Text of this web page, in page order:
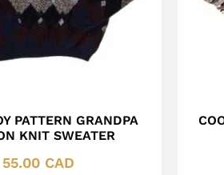
PATTERN GRANDPA
KNIT SWEATER
55.00 CAD